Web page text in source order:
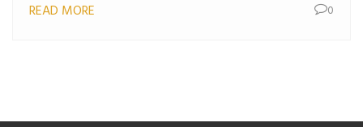
LEDs can save you hassle down the road. This article
READ MORE 0